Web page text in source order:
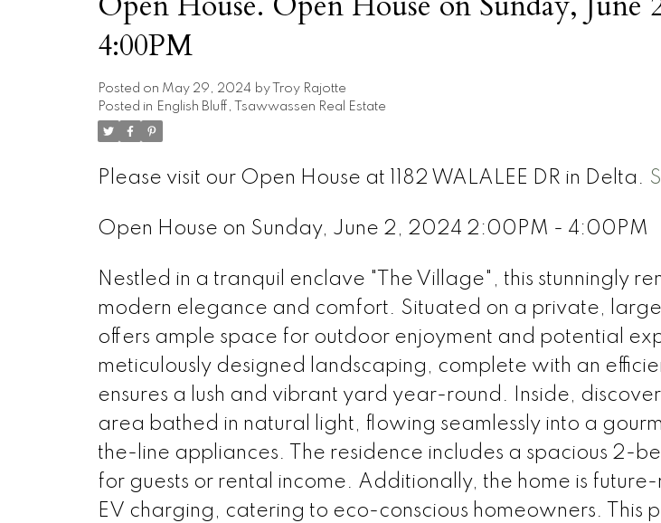
4:00PM
Posted on May 29, 2024 by
Troy Rajotte
Posted in English Bluff, Tsawwassen Real Estate
Please visit our Open House at 1182 WALALEE DR in Delta.
Open House on Sunday, June 2, 2024 2:00PM - 4:00PM
Nestled in a tranquil enclave "The Village", this stunningly
modern elegance and comfort. Situated on a private,
offers ample space for outdoor enjoyment and potential
meticulously designed landscaping, complete with an
ensures a lush and vibrant yard year-round. Inside,
area bathed in natural light, flowing seamlessly into a
the-line appliances. The residence includes a spacious 2-
for guests or rental income. Additionally, the home is
EV charging, catering to eco-conscious homeowners. This